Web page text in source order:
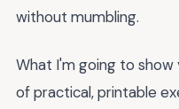
without mumbling.
What I'm going to show
of practical, printable